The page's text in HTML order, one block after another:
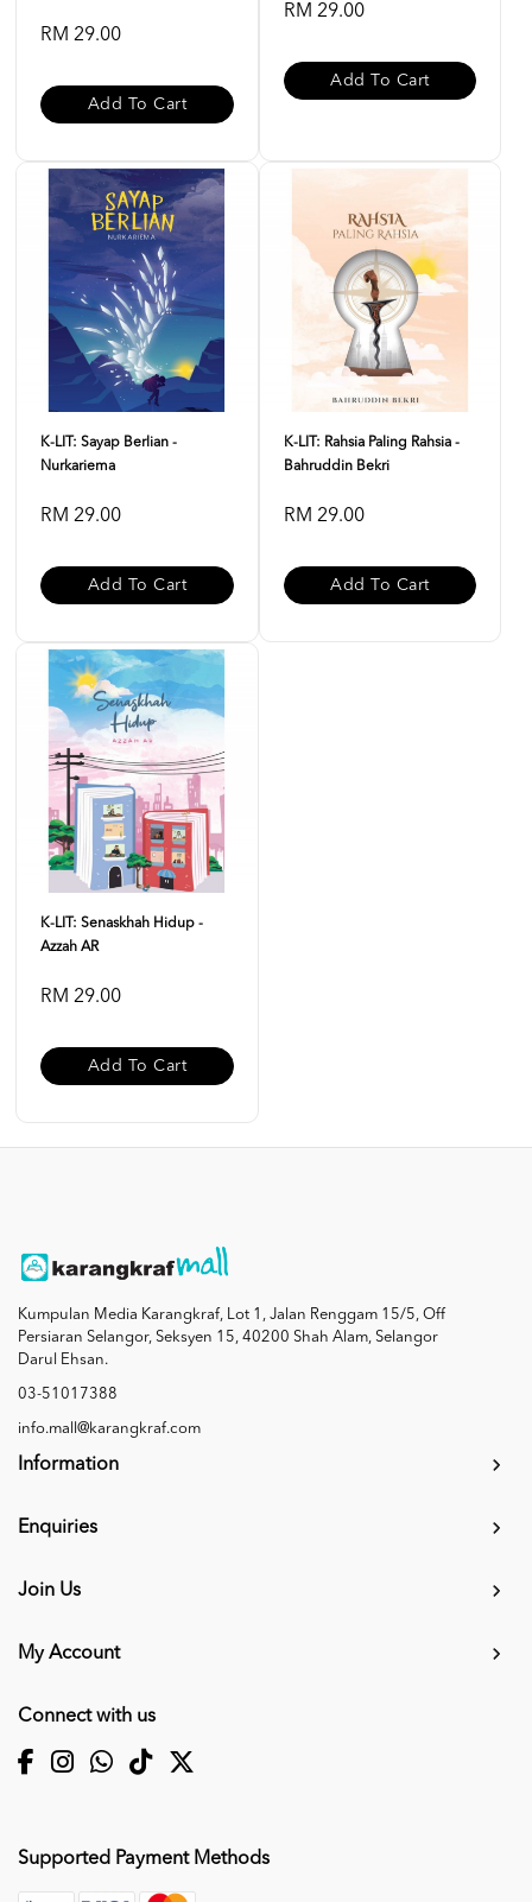
RM 29.00
Add To Cart
RM 29.00
Add To Cart
K-LIT: Sayap Berlian -
Nurkariema
RM 29.00
Add To Cart
K-LIT: Rahsia Paling Rahsia -
Bahruddin Bekri
RM 29.00
Add To Cart
K-LIT: Senaskhah Hidup -
Azzah AR
RM 29.00
Add To Cart
Kumpulan Media Karangkraf, Lot 1, Jalan Renggam 15/5, Off
Persiaran Selangor, Seksyen 15, 40200 Shah Alam, Selangor
Darul Ehsan.
03-51017388
info.mall@karangkraf.com
Information
Enquiries
Join Us
My Account
Connect with us
Supported Payment Methods